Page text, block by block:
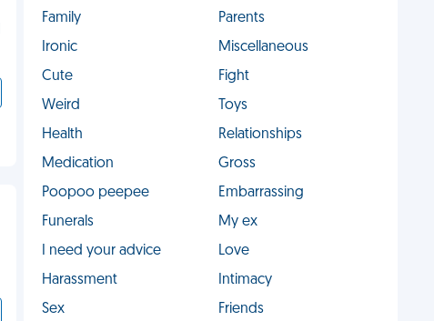
Family
Parents
Ironic
Miscellaneous
Cute
Fight
Weird
Toys
Health
Relationships
Medication
Gross
Poopoo peepee
Embarrassing
Funerals
My ex
I need your advice
Love
Harassment
Intimacy
Sex
Friends